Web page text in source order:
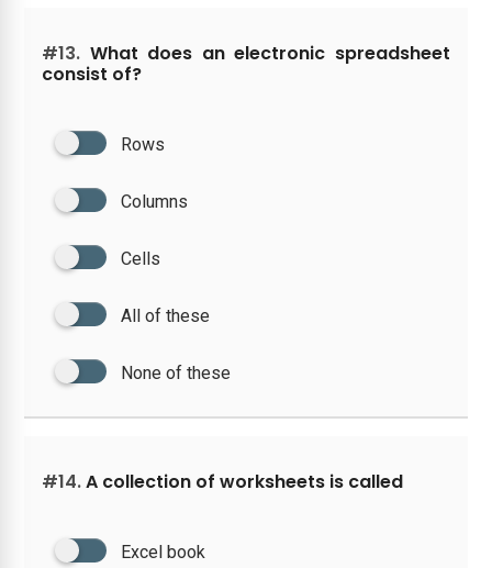
#13. What does an electronic spreadsheet
consist of?
Rows
Columns
Cells
All of these
None of these
#14.A collection of worksheets is called
Excel book